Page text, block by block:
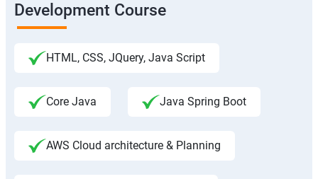
Development Course
HTML, CSS, JQuery, Java Script
Core Java Java Spring Boot
AWS Cloud architecture & Planning